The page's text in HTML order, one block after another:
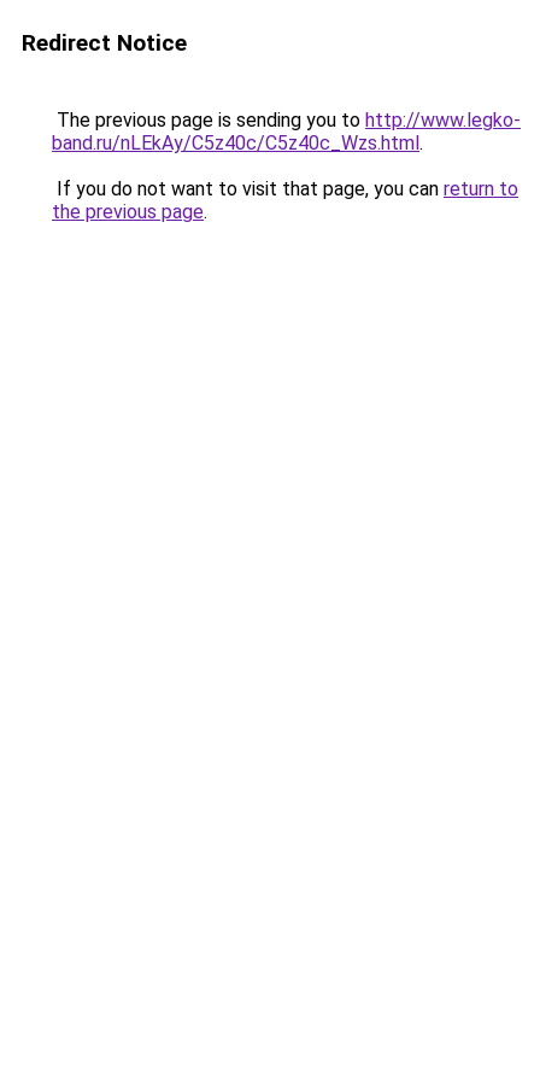
Redirect Notice
The previous page is sending you to http://www.legko-
band.ru/nLEkAy/C5z40c/C5z40c_Wzs.html.
If you do not want to visit that page, you can return to
the previous page.